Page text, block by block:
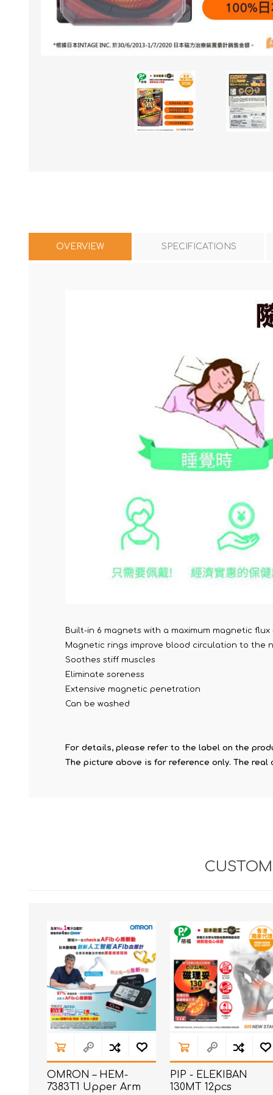
OVERVIEW SPECIFICATIONS
Built-in 6 magnets with a maximum magnetic flux
Magnetic rings improve blood circulation to the
Soothes stiff muscles
Eliminate soreness
Extensive magnetic penetration
Can be washed
For details, please refer to the label on the
The picture above is for reference only. The
OMRON – HEM-
7383T1 Upper Arm
PIP - ELEKIBAN
130MT 12pcs